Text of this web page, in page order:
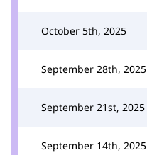
October 5th, 2025
September 28th, 2025
September 21st, 2025
September 14th, 2025